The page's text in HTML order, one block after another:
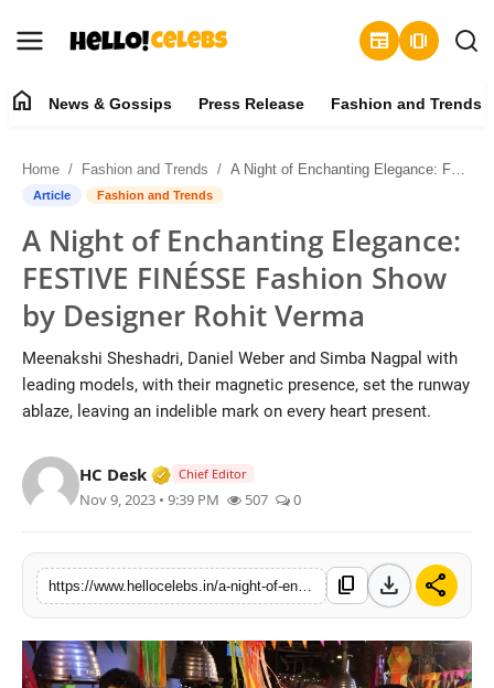
newspaper amp_stories
Contact
Press Release
Fashion and Trends
Entertainment
About
Lifestyle
home News & Gossips Press Release Fashion and Trends
Home Fashion and Trends A Night of Enchanting Elegance: FESTIVE FINÉSSE Fashion Show by Designer Rohit Verma
Article Fashion and Trends
A Night of Enchanting Elegance:
FESTIVE FINÉSSE Fashion Show
by Designer Rohit Verma
Meenakshi Sheshadri, Daniel Weber and Simba Nagpal with
leading models, with their magnetic presence, set the runway
ablaze, leaving an indelible mark on every heart present.
HC Desk Verified Media or Organization • 19
Chief Editor
Nov 9, 2023 • 9:39 PM 507 0
content_copy download share